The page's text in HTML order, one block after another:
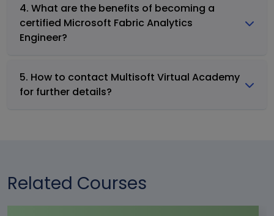
4. What are the benefits of becoming a
certified Microsoft Fabric Analytics
Engineer?
5. How to contact Multisoft Virtual Academy
for further details?
Related Courses